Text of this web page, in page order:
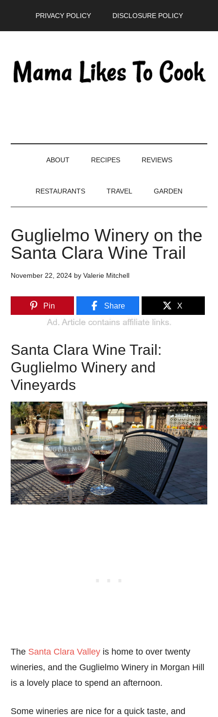
PRIVACY POLICY DISCLOSURE POLICY
ABOUT RECIPES REVIEWS
RESTAURANTS TRAVEL GARDEN
Guglielmo Winery on the
Santa Clara Wine Trail
November 22, 2024 byValerie Mitchell
Pin Share X
Santa Clara Wine Trail:
Guglielmo Winery and
Vineyards
The Santa Clara Valley is home to over twenty
wineries, and the Guglielmo Winery in Morgan Hill
is a lovely place to spend an afternoon.
Some wineries are nice for a quick taste, and